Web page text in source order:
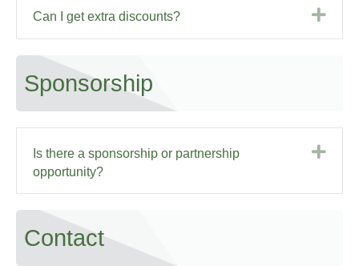
Can I get extra discounts?
Sponsorship
Is there a sponsorship or partnership
opportunity?
Contact